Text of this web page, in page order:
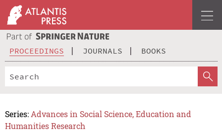
PROCEEDINGS JOURNALS BOOKS
Series: Advances in Social Science, Education and
Humanities Research